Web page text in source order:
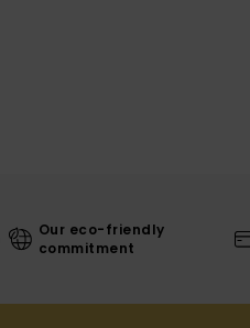
Our eco-friendly
commitment